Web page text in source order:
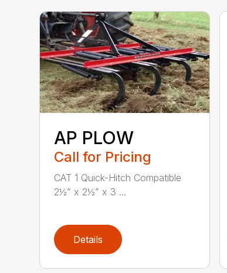
AP PLOW
Call for Pricing
CAT 1 Quick-Hitch Compatible
2½” x 2½” x 3 ...
Details